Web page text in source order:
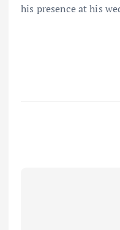
his presence at his